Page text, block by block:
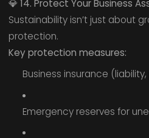
💎14. Protect Your Business
Sustainability isn’t just about
protection.
Key protection measures:
Business insurance
Emergency reserves for